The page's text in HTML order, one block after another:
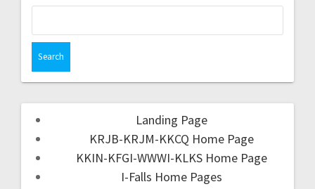
Landing Page
KRJB-KRJM-KKCQ Home Page
KKIN-KFGI-WWWI-KLKS Home Page
I-Falls Home Pages